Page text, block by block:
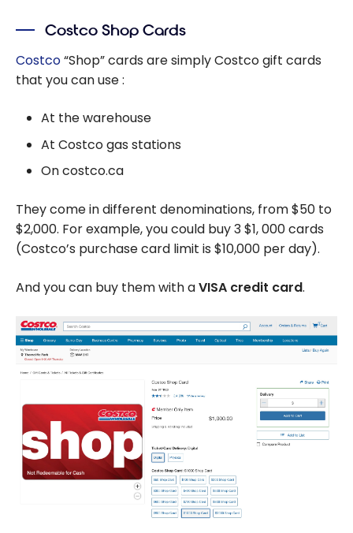
Costco Shop Cards
Costco“Shop” cards are simply Costco gift cards
that you can use :
At the warehouse
At Costco gas stations
On costco.ca
They come in different denominations, from $50 to
$2,000. For example, you could buy 3$1,000 cards
(Costco’s purchase card limit is $10,000 per day).
And you can buy them with aVISA credit card.